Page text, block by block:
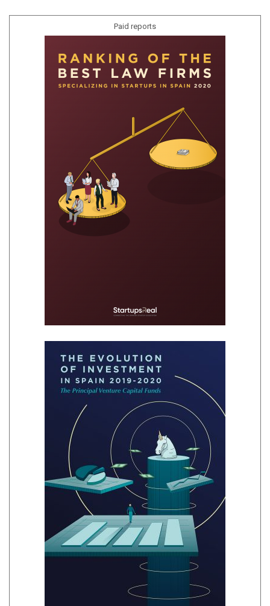
Paid reports